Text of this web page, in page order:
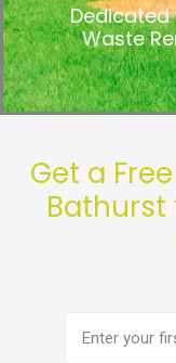
Waste
Get a
Bathurst